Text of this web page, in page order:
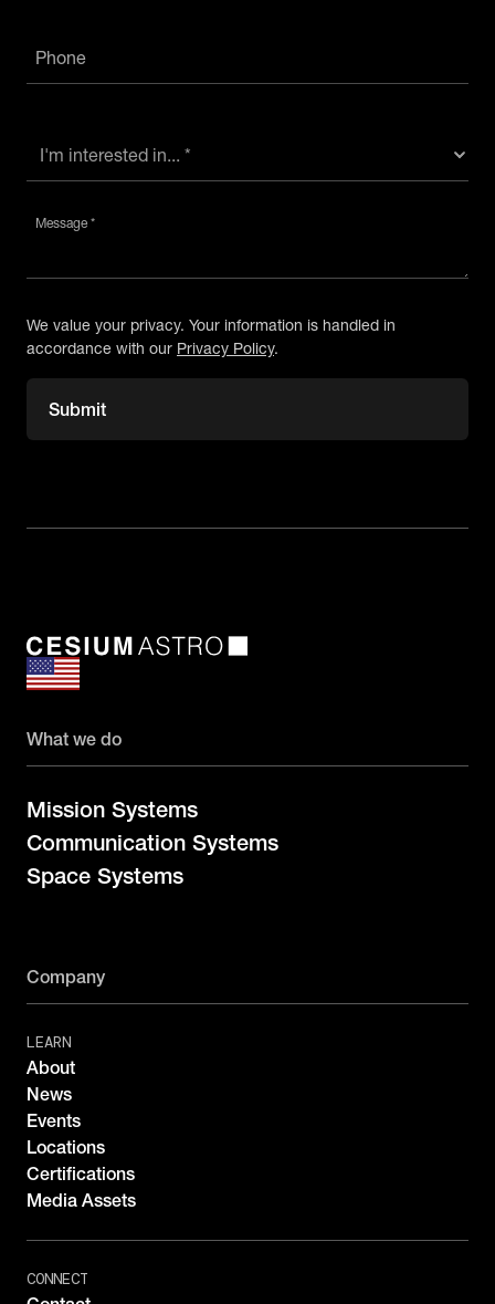
Phone
Message *
We value your privacy. Your information is handled in
accordance with our Privacy Policy.
What we do
Mission Systems
Communication Systems
Space Systems
Company
LEARN
About
News
Events
Locations
Certifications
Media Assets
CONNECT